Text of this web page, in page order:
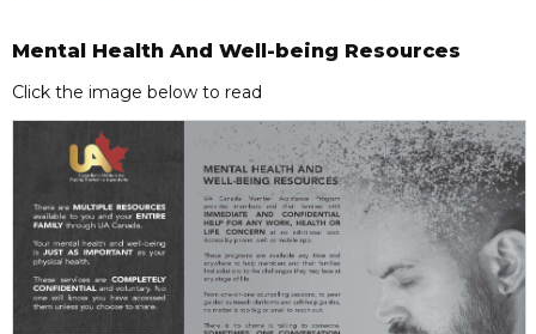
Mental Health And Well-being Resources
Click the image below to read